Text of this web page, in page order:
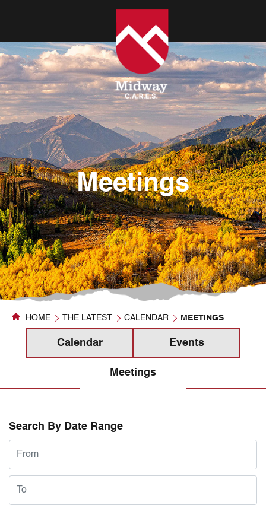
Meetings
HOME THE LATEST CALENDAR MEETINGS
Calendar Events
Meetings
Search By Date Range